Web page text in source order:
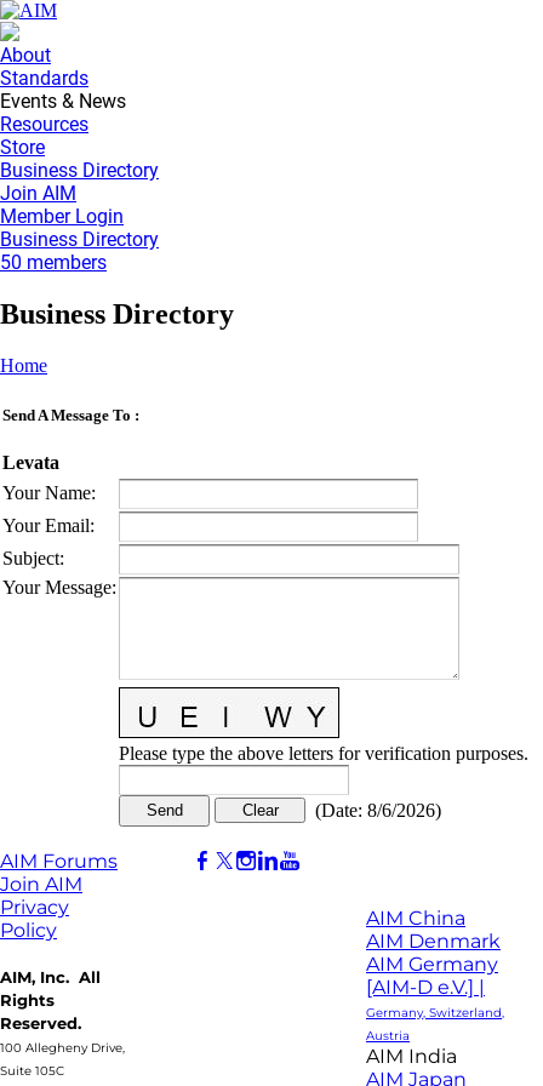
About
Standards
Events & News
Resources
Store
Business Directory
Join AIM
Member Login
Business Directory
50 members
Business Directory
Home
Send A Message To :
Levata
Your Name:
Your Email:
Subject:
Your Message:
Please type the above letters for verification purposes.
(Date: 8/6/2026)
AIM Forums
Join AIM
Privacy
Policy
AIM, Inc. All
Rights
Reserved.
100 Allegheny Drive,
Suite 105C
AIM China
AIM Denmark
AIM Germany
[AIM-D e.V.] |
Germany, Switzerland,
Austria
AIM India
AIM Japan